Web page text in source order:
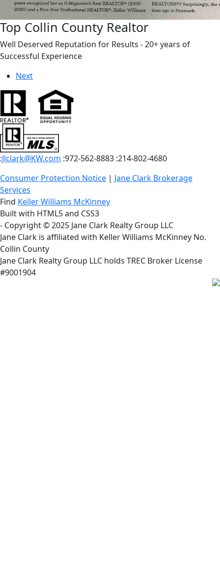
Top Collin County Realtor
Well Deserved Reputation for Results - 20+ years of
Successful Experience
Next
:Jlclark@KW.com :972-562-8883 :214-802-4680
Consumer Protection Notice | Jane Clark Brokerage
Services
Find Keller Williams McKinney
Built with HTML5 and CSS3
- Copyright © 2025 Jane Clark Realty Group LLC
Jane Clark is affiliated with Keller Williams McKinney No.
Collin County
Jane Clark Realty Group LLC holds TREC Broker License
#9001904